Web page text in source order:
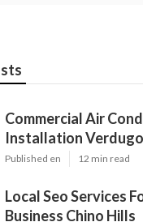
Commercial Air
Installation
Published en 12 min read
Local Seo Services
Business Chino Hills